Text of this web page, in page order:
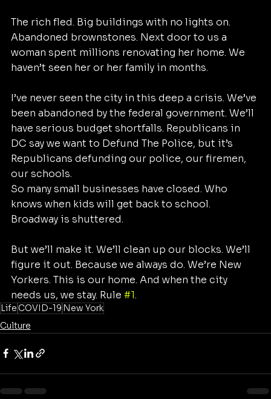
The rich fled. Big buildings with no lights on.
Abandoned brownstones. Next door to us a
woman spent millions renovating her home. We
haven’t seen her or her family in months.
I’ve never seen the city in this deep a crisis. We’ve
been abandoned by the federal government. We’ll
have serious budget shortfalls. Republicans in
DC say we want to Defund The Police, but it’s
Republicans defunding our police, our firemen,
our schools.
So many small businesses have closed. Who
knows when kids will get back to school.
Broadway is shuttered.
But we’ll make it. We’ll clean up our blocks. We’ll
figure it out. Because we always do. We’re New
Yorkers. This is our home. And when the city
needs us, we stay. Rule #1.
LifeCOVID-19 New York
Culture